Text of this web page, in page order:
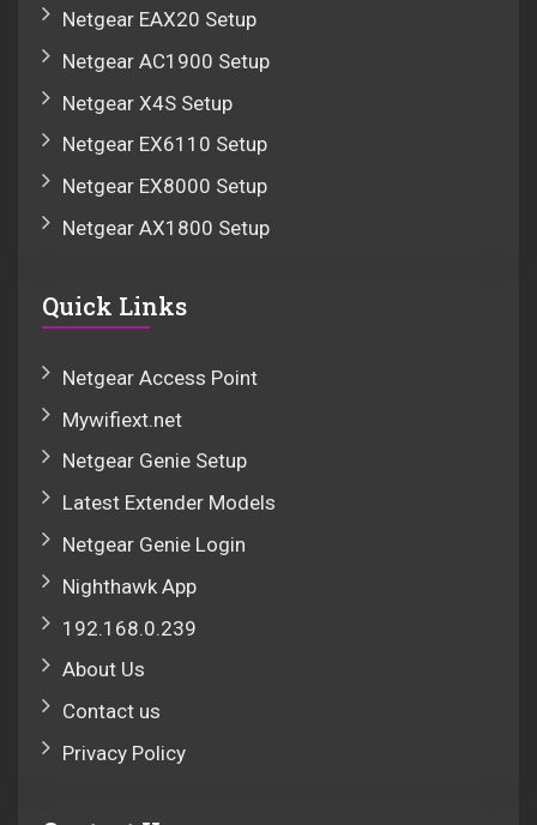
Netgear EAX20 Setup
Netgear AC1900 Setup
Netgear X4S Setup
Netgear EX6110 Setup
Netgear EX8000 Setup
Netgear AX1800 Setup
Quick Links
Netgear Access Point
Mywifiext.net
Netgear Genie Setup
Latest Extender Models
Netgear Genie Login
Nighthawk App
192.168.0.239
About Us
Contact us
Privacy Policy